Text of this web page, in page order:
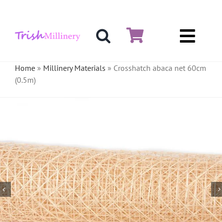
content
Hat & Fascinators
Crinoline
Veiling & Netting
Artificial Flowers
Home» Millinery Materials » Crosshatch abaca net 60cm
(0.5m)